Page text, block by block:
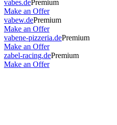
vabes.dePremium
Make an Offer
vabew.dePremium
Make an Offer
vabene-pizzeria.dePremium
Make an Offer
zabel-racing.dePremium
Make an Offer